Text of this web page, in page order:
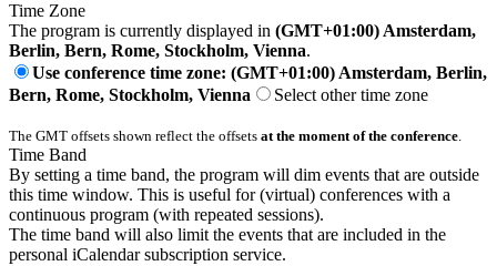
Time Zone
The program is currently displayed in (GMT+01:00) Amsterdam,
Berlin, Bern, Rome, Stockholm, Vienna.
Use conference time zone: (GMT+01:00) Amsterdam, Berlin,
Bern, Rome, Stockholm, Vienna
Select other time zone
The GMT offsets shown reflect the offsets at the moment of the conference.
Time Band
By setting a time band, the program will dim events that are outside
this time window. This is useful for (virtual) conferences with a
continuous program (with repeated sessions).
The time band will also limit the events that are included in the
personal iCalendar subscription service.